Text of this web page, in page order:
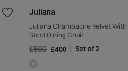
Juliana
Juliana Champagne Velvet
Steel Dining Chair
£500 £400 Set of 2